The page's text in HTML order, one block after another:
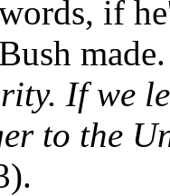
if
If we
to the